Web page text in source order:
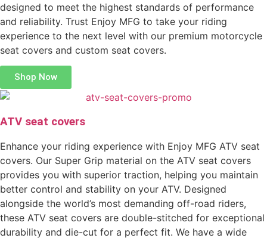
designed to meet the highest standards of performance
and reliability. Trust Enjoy MFG to take your riding
experience to the next level with our premium motorcycle
seat covers and custom seat covers.
Shop Now
ATV seat covers
Enhance your riding experience with Enjoy MFG ATV seat
covers. Our Super Grip material on the ATV seat covers
provides you with superior traction, helping you maintain
better control and stability on your ATV. Designed
alongside the world’s most demanding off-road riders,
these ATV seat covers are double-stitched for exceptional
durability and die-cut for a perfect fit. We have a wide